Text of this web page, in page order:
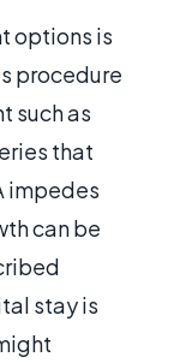
options is
procedure
such as
that
impedes
can be
stay is